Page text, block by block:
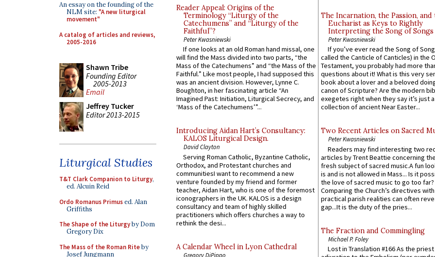
An essay on the founding of the
NLM site: "A new liturgical
movement"
A catalog of articles and reviews,
2005-2016
Shawn Tribe
Founding Editor
2005-2013
Email
Jeffrey Tucker
Editor 2013-2015
Liturgical Studies
T&T Clark Companion to Liturgy,
ed. Alcuin Reid
Ordo Romanus Primused. Alan
Griffiths
The Shape of the Liturgyby Dom
Gregory Dix
The Mass of the Roman Riteby
Josef Jungmann
Reader Appeal: Origins of the
Terminology “Liturgy of the
Catechumens” and “Liturgy of the
Faithful”?
Peter Kwasniewski
If one looks at an old Roman hand missal, one
will find the Mass divided into two parts, “the
Mass of the Catechumens” and “the Mass of the
Faithful.” Like most people, I had supposed this
was an ancient division. However, Lynne C.
Boughton, in her fascinating article “An
Imagined Past: Initiation, Liturgical Secrecy, and
‘Mass of the Catechumens’”...
Introducing Aidan Hart’s Consultancy:
KALOS Liturgical Design.
David Clayton
Serving Roman Catholic, Byzantine Catholic,
Orthodox, and Protestant churches and
communitiesI want to recommend a new
venture founded by my friend and former
teacher, Aidan Hart, who is one of the foremost
iconographers in the UK. KALOS is a design
consultancy and team of highly skilled
practitioners which offers churches a way to
rethink the desi...
A Calendar Wheel in Lyon Cathedral
Gregory DiPippo
The Incarnation, the Passion, and
Eucharist as Keys to Rightly
Interpreting the Song of Songs
Peter Kwasniewski
If you’ve ever read the Song of
called the Canticle of Canticles) in the
Testament, you probably had more
questions about it! What is this very
book about a lover and a beloved
canon of Scripture? Are the modern
exegetes right when they say it’s just
collection of ancient Near Easter...
Two Recent Articles on Sacred
Peter Kwasniewski
Readers may find interesting two
articles by Trent Beattie concerning
fresh subject of sacred music.A fun
is and is not allowed in Mass... Is it
the love of sacred music to go too far?
Comparing the Church’s directives with
practical parish realities can often
gap...It is the duty of the pries...
The Fraction and Commingling
Michael P. Foley
Lost in Translation #166 As the